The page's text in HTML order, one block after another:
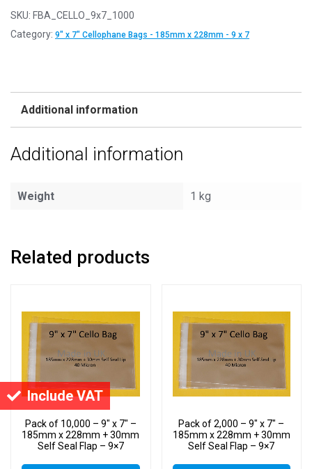
Include VAT
SKU: FBA_CELLO_9x7_1000
Category: 9" x 7" Cellophane Bags - 185mm x 228mm - 9 x 7
Additional information
Additional information
Weight 1 kg
Related products
Pack of 10,000 – 9″ x 7″ –
185mm x 228mm + 30mm
Self Seal Flap – 9×7
Pack of 2,000 – 9″ x 7″ –
185mm x 228mm + 30mm
Self Seal Flap – 9×7